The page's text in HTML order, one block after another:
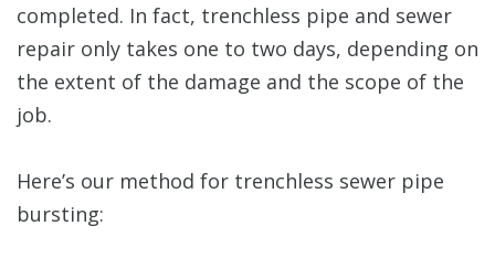
completed. In fact, trenchless pipe and sewer
repair only takes one to two days, depending on
the extent of the damage and the scope of the
job.
Here’s our method for trenchless sewer pipe
bursting: